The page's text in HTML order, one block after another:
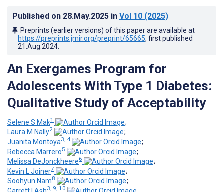
Published on 28.May.2025 in Vol 10 (2025)
Preprints (earlier versions) of this paper are available at
https://preprints.jmir.org/preprint/65665, first published
21.Aug.2024
An Exergames Program for
Adolescents With Type 1 Diabetes:
Qualitative Study of Acceptability
Selene S Mak1
;
Laura M Nally2
;
Juanita Montoya3, 4
;
Rebecca Marrero5
;
Melissa DeJonckheere6
;
Kevin L Joiner7
;
Soohyun Nam8
;
3, 9, 10